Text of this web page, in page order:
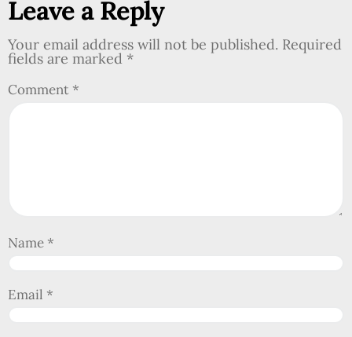
Leave a Reply
Your email address will not be published. Required
fields are marked *
Comment*
Name*
Email *